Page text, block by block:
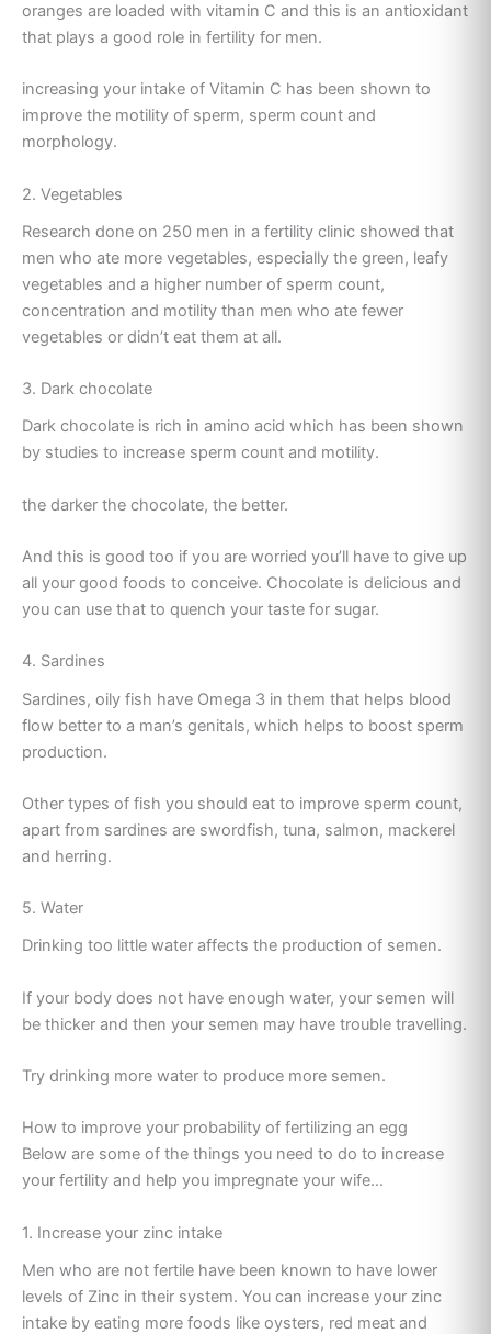
oranges are loaded with vitamin C and this is an antioxidant
that plays a good role in fertility for men.
increasing your intake of Vitamin C has been shown to
improve the motility of sperm, sperm count and
morphology.
2. Vegetables
Research done on 250 men in a fertility clinic showed that
men who ate more vegetables, especially the green, leafy
vegetables and a higher number of sperm count,
concentration and motility than men who ate fewer
vegetables or didn’t eat them at all.
3. Dark chocolate
Dark chocolate is rich in amino acid which has been shown
by studies to increase sperm count and motility.
the darker the chocolate, the better.
And this is good too if you are worried you’ll have to give up
all your good foods to conceive. Chocolate is delicious and
you can use that to quench your taste for sugar.
4. Sardines
Sardines, oily fish have Omega 3 in them that helps blood
flow better to a man’s genitals, which helps to boost sperm
production.
Other types of fish you should eat to improve sperm count,
apart from sardines are swordfish, tuna, salmon, mackerel
and herring.
5. Water
Drinking too little water affects the production of semen.
If your body does not have enough water, your semen will
be thicker and then your semen may have trouble travelling.
Try drinking more water to produce more semen.
How to improve your probability of fertilizing an egg
Below are some of the things you need to do to increase
your fertility and help you impregnate your wife…
1. Increase your zinc intake
Men who are not fertile have been known to have lower
levels of Zinc in their system. You can increase your zinc
intake by eating more foods like oysters, red meat and